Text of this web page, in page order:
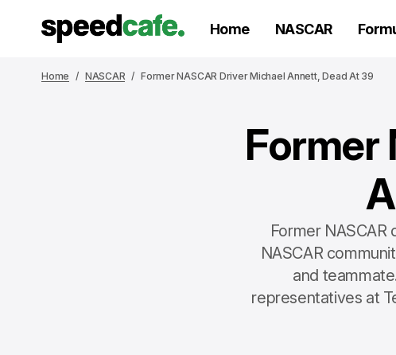
Home NASCAR
Home NASCAR Former NASCAR Driver Michael Annett, Dead At 39
Former
Former
NASCAR
and
representatives at